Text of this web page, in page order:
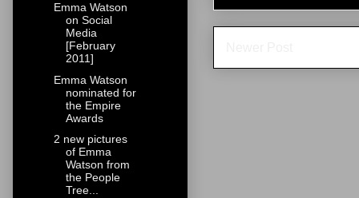
Emma Watson
on Social
Media
[February
2011]
Emma Watson
nominated for
the Empire
Awards
2 new pictures
of Emma
Watson from
the People
Tree...